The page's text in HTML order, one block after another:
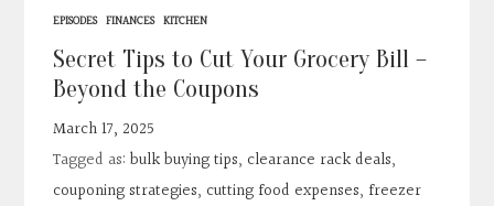
FAQs
Contact
Search
EPISODES FINANCES KITCHEN
Secret Tips to Cut Your Grocery Bill –
Beyond the Coupons
March 17, 2025
Tagged as:bulk buying tips, clearance rack deals,
couponing strategies, cutting food expenses, freezer